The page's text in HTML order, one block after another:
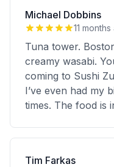
Michael Dobbins
11
Tuna tower.
creamy wasabi.
coming to Sushi
I’ve even had my
times. The food is
Tim Farkas